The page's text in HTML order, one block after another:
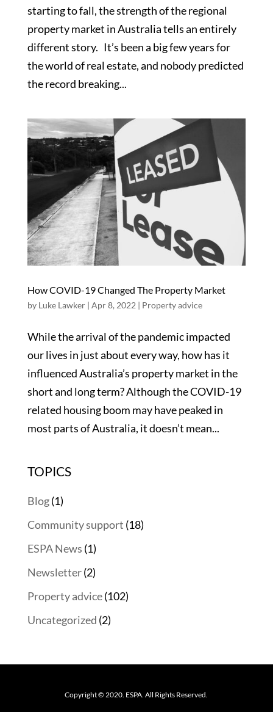
starting to fall, the strength of the regional
property market in Australia tells an entirely
different story. It’s been a big few years for
the world of real estate, and nobody predicted
the record breaking...
How COVID-19 Changed The Property Market
by Luke Lawker| Apr 8, 2022 | Property advice
While the arrival of the pandemic impacted
our lives in just about every way, how has it
influenced Australia’s property market in the
short and long term? Although the COVID-19
related housing boom may have peaked in
most parts of Australia, it doesn’t mean...
TOPICS
Blog(1)
Community support (18)
ESPA News (1)
Newsletter(2)
Property advice(102)
Uncategorized (2)
Copyright © 2020. ESPA. All Rights Reserved.